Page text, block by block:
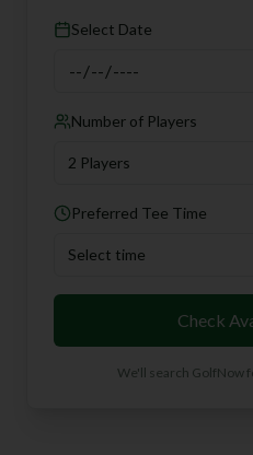
Select Date
Number of Players
2 Players
Preferred Tee Time
Select time
Check
We'll search GolfNow